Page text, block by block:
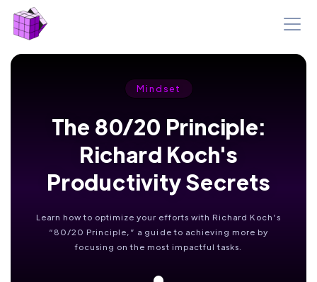
Mindset
The 80/20 Principle:
Richard Koch's
Productivity Secrets
Learn how to optimize your efforts with Richard Koch’s
“80/20 Principle,” a guide to achieving more by
focusing on the most impactful tasks.